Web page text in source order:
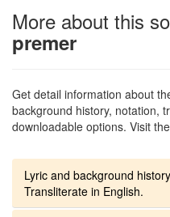
More about this
premer
Get detail information about
background history, notation,
downloadable options. Visit
Lyric and background
Transliterate in English.